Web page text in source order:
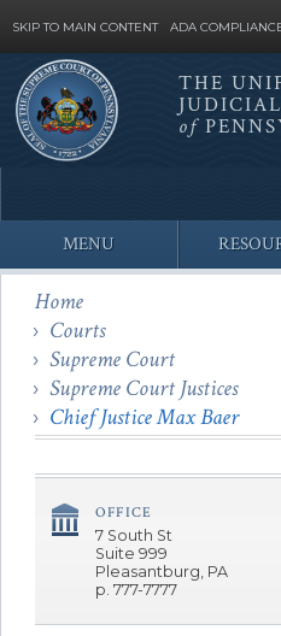
SKIP TO MAIN CONTENT ADA
Site
Search
THE
of
MENU
Home
Courts
Supreme Court
Supreme Court Justices
Chief Justice Max Baer
OFFICE
7 South St
Suite 999
Pleasantburg, PA
p. 777-7777